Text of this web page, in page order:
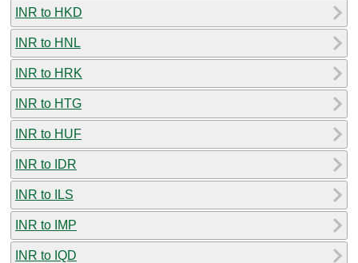
INR to HKD
INR to HNL
INR to HRK
INR to HTG
INR to HUF
INR to IDR
INR to ILS
INR to IMP
INR to IQD